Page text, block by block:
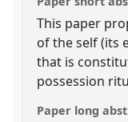
This paper
of the self (its
that is
possession
Paper long